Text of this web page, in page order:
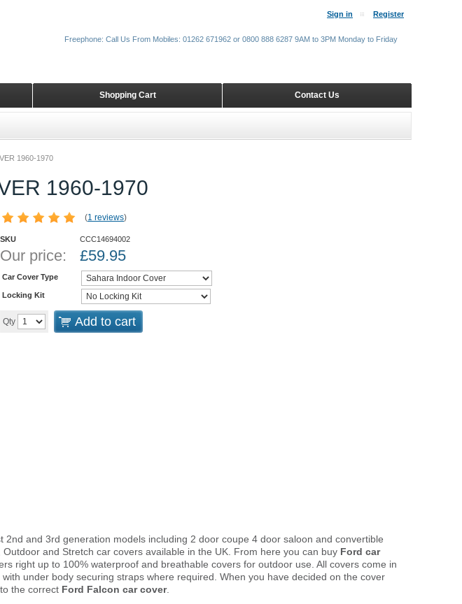
1960-1970
1960-1970
(1 reviews)
SKU CCC14694002
Our price: £59.95
Car Cover Type
Locking Kit
Qty Add to cart
and 3rd generation models including 2 door coupe 4 door saloon and convertible
and Stretch car covers available in the UK. From here you can buy Ford car
right up to 100% waterproof and breathable covers for outdoor use. All covers come in
under body securing straps where required. When you have decided on the cover
the correct Ford Falcon car cover.
Sign in Register
Contact Us
Shopping Cart
Freephone: Call Us From Mobiles: 01262 671962 or 0800 888 6287 9AM to 3PM Monday to Friday